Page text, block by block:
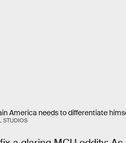
America needs to differentiate
STUDIOS